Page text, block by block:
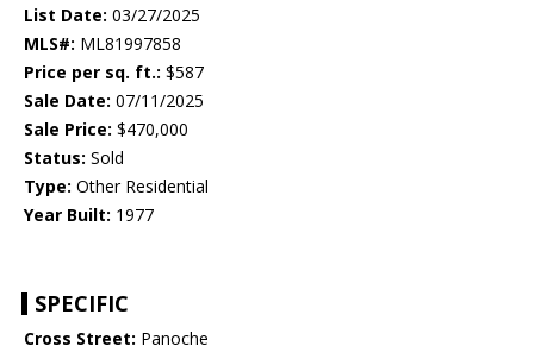
List Date: 03/27/2025
MLS#: ML81997858
Price per sq. ft.: $587
Sale Date: 07/11/2025
Sale Price: $470,000
Status: Sold
Type: Other Residential
Year Built: 1977
SPECIFIC
Cross Street: Panoche